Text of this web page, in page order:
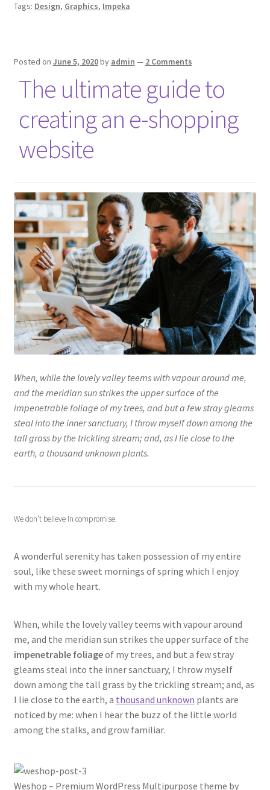
Tags: Design, Graphics, Impeka
Posted on June 5, 2020by admin — 2 Comments
The ultimate guide to
creating an e-shopping
website
When, while the lovely valley teems with vapour around me,
and the meridian sun strikes the upper surface of the
impenetrable foliage of my trees, and but a few stray gleams
steal into the inner sanctuary, I throw myself down among the
tall grass by the trickling stream; and, as I lie close to the
earth, a thousand unknown plants.
We don’t believe in compromise.
A wonderful serenity has taken possession of my entire
soul, like these sweet mornings of spring which I enjoy
with my whole heart.
When, while the lovely valley teems with vapour around
me, and the meridian sun strikes the upper surface of the
impenetrable foliageof my trees, and but a few stray
gleams steal into the inner sanctuary, I throw myself
down among the tall grass by the trickling stream; and, as
I lie close to the earth, a thousand unknown plants are
noticed by me: when I hear the buzz of the little world
among the stalks, and grow familiar.
Weshop – Premium WordPress Multipurpose theme by